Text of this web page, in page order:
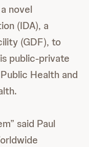
novel
(IDA), a
(GDF), to
public-private
Health and
said Paul